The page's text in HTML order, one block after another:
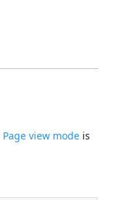
Page view mode is